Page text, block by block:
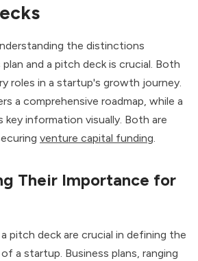
the distinctions
and a pitch deck is crucial. Both
roles in a startup's growth journey.
a comprehensive roadmap, while a
key information visually. Both are
venture capital funding
Their Importance for
pitch deck are crucial in defining the
a startup. Business plans, ranging